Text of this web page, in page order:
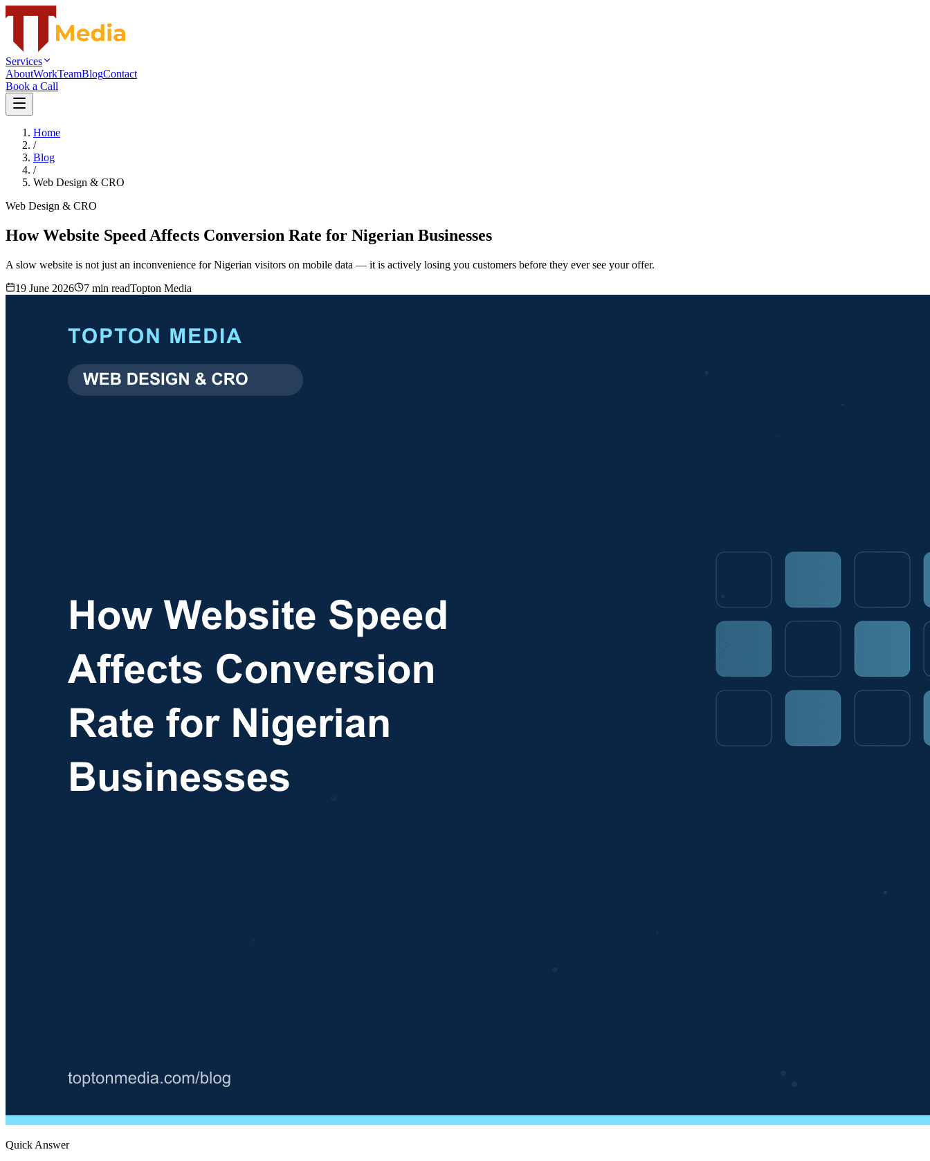
Services
AboutWorkTeamBlogContact
Book a Call
Home
/
Blog
/
Web Design & CRO
Web Design & CRO
How Website Speed Affects Conversion Rate for Nigerian Businesses
A slow website is not just an inconvenience for Nigerian visitors on mobile data — it is actively losing you customers before they ever see your offer.
19 June 2026
7 min readTopton Media
Quick Answer